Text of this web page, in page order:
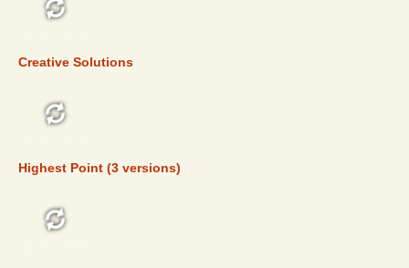
Creative Solutions
Highest Point (3 versions)